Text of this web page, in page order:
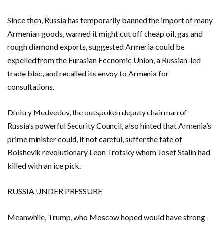
Since then, Russia has temporarily banned the import of many
Armenian goods, warned it might cut off cheap oil, gas and
rough diamond exports, suggested Armenia could be
expelled from the Eurasian Economic Union, a Russian-led
trade bloc, and recalled its envoy to Armenia for
consultations.
Dmitry Medvedev, the outspoken deputy chairman of
Russia’s powerful Security Council, also hinted that Armenia’s
prime minister could, if not careful, suffer ‌the fate of
Bolshevik revolutionary Leon Trotsky whom Josef Stalin had
killed with an ice pick.
RUSSIA UNDER ​PRESSURE
Meanwhile, Trump, who Moscow hoped would have strong-